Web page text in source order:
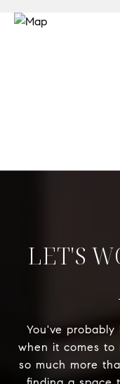
LET'S
You've
when it comes to
so much more